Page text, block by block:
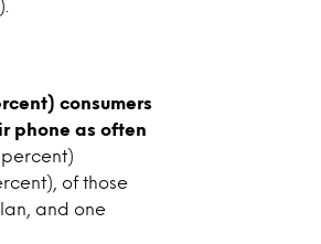
consumers
phone as often
percent)
of those
and one